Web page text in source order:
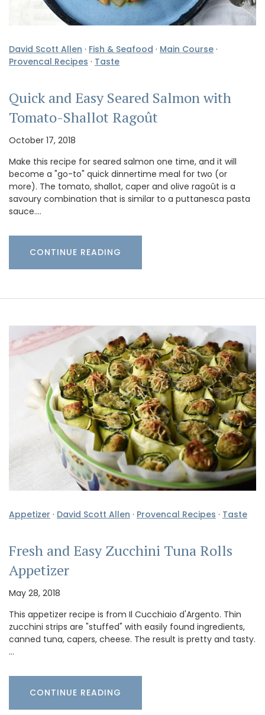
David Scott Allen · Fish & Seafood · Main Course ·
Provencal Recipes · Taste
Quick and Easy Seared Salmon with
Tomato-Shallot Ragoût
October 17, 2018
Make this recipe for seared salmon one time, and it will
become a "go-to" quick dinnertime meal for two (or
more). The tomato, shallot, caper and olive ragoût is a
savoury combination that is similar to a puttanesca pasta
sauce.…
CONTINUE READING
Appetizer · David Scott Allen · Provencal Recipes · Taste
Fresh and Easy Zucchini Tuna Rolls
Appetizer
May 28, 2018
This appetizer recipe is from Il Cucchiaio d'Argento. Thin
zucchini strips are "stuffed" with easily found ingredients,
canned tuna, capers, cheese. The result is pretty and tasty.
…
CONTINUE READING